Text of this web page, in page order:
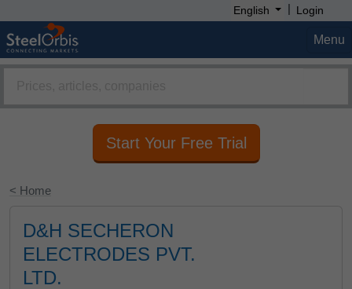
English | Login
Menu
Start Your Free Trial
< Home
D&H SECHERON
ELECTRODES PVT.
LTD.